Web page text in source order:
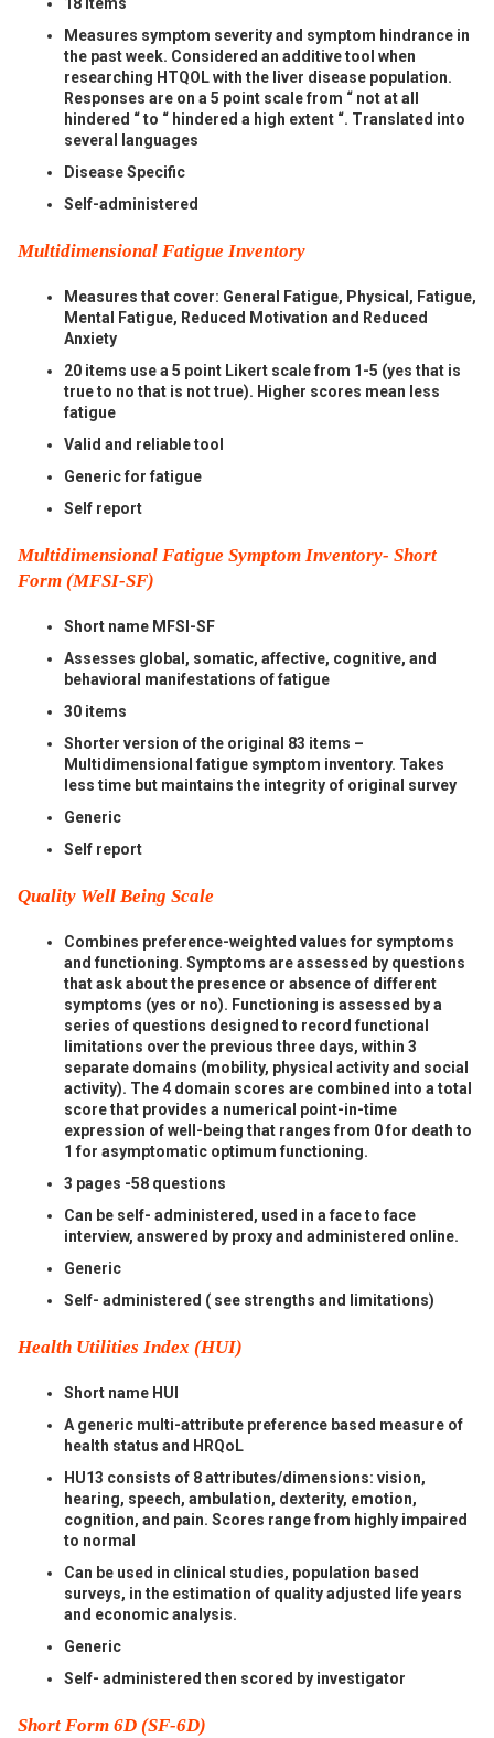
Measures symptom severity and symptom hindrance in
the past week. Considered an additive tool when
researching HTQOL with the liver disease population.
Responses are on a 5 point scale from “ not at all
hindered “ to “ hindered a high extent “. Translated into
several languages
Disease Specific
Self-administered
Multidimensional Fatigue Inventory
Measures that cover: General Fatigue, Physical, Fatigue,
Mental Fatigue, Reduced Motivation and Reduced
Anxiety
20 items use a 5 point Likert scale from 1-5 (yes that is
true to no that is not true). Higher scores mean less
fatigue
Valid and reliable tool
Generic for fatigue
Self report
Multidimensional Fatigue Symptom Inventory- Short
Form (MFSI-SF)
Short name MFSI-SF
Assesses global, somatic, affective, cognitive, and
behavioral manifestations of fatigue
30 items
Shorter version of the original 83 items –
Multidimensional fatigue symptom inventory. Takes
less time but maintains the integrity of original survey
Generic
Self report
Quality Well Being Scale
Combines preference-weighted values for symptoms
and functioning. Symptoms are assessed by questions
that ask about the presence or absence of different
symptoms (yes or no). Functioning is assessed by a
series of questions designed to record functional
limitations over the previous three days, within 3
separate domains (mobility, physical activity and social
activity). The 4 domain scores are combined into a total
score that provides a numerical point-in-time
expression of well-being that ranges from 0 for death to
1 for asymptomatic optimum functioning.
3 pages -58 questions
Can be self- administered, used in a face to face
interview, answered by proxy and administered online.
Generic
Self- administered ( see strengths and limitations)
Health Utilities Index (HUI)
Short name HUI
A generic multi-attribute preference based measure of
health status and HRQoL
HU13 consists of 8 attributes/dimensions: vision,
hearing, speech, ambulation, dexterity, emotion,
cognition, and pain. Scores range from highly impaired
to normal
Can be used in clinical studies, population based
surveys, in the estimation of quality adjusted life years
and economic analysis.
Generic
Self- administered then scored by investigator
Short Form 6D (SF-6D)